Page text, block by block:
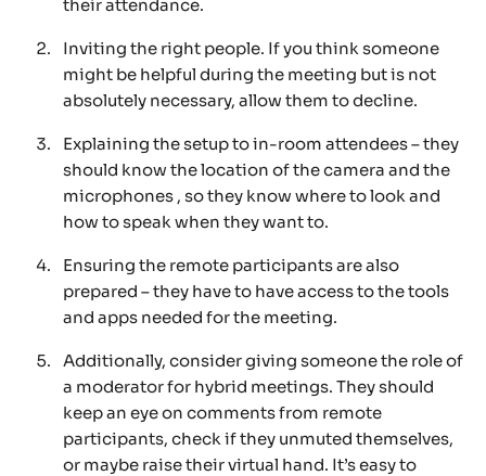
their attendance.
Inviting the right people. If you think someone
might be helpful during the meeting but is not
absolutely necessary, allow them to decline.
Explaining the setup to in-room attendees – they
should know the location of the camera and the
microphones , so they know where to look and
how to speak when they want to.
Ensuring the remote participants are also
prepared – they have to have access to the tools
and apps needed for the meeting.
Additionally, consider giving someone the role of
a moderator for hybrid meetings. They should
keep an eye on comments from remote
participants, check if they unmuted themselves,
or maybe raise their virtual hand. It’s easy to